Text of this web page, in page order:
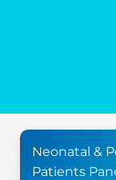
Neonatal &
Patients